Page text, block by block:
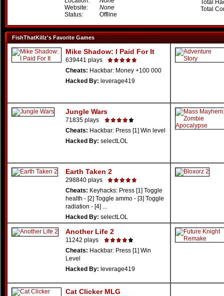
Website:
None
Status:
Offline
Total
Total
FishThatKillz's Favorite Games
Mike Shadow: I Paid For It
639441 plays
Cheats: Hackbar: Money +100 000
Hacked By: leverage419
Jungle Wars
71835 plays
Cheats: Hackbar: Press [1] Win level
Hacked By: selectLOL
Earth Taken 2
298840 plays
Cheats: Keyhacks: Press [1] Toggle
health - [2] Toggle ammo - [3] Toggle
radiation - [4] ...
Hacked By: selectLOL
Another Life 2
11242 plays
Cheats: Hackbar: Press [1] Win
Level
Hacked By: leverage419
Cat Clicker MLG